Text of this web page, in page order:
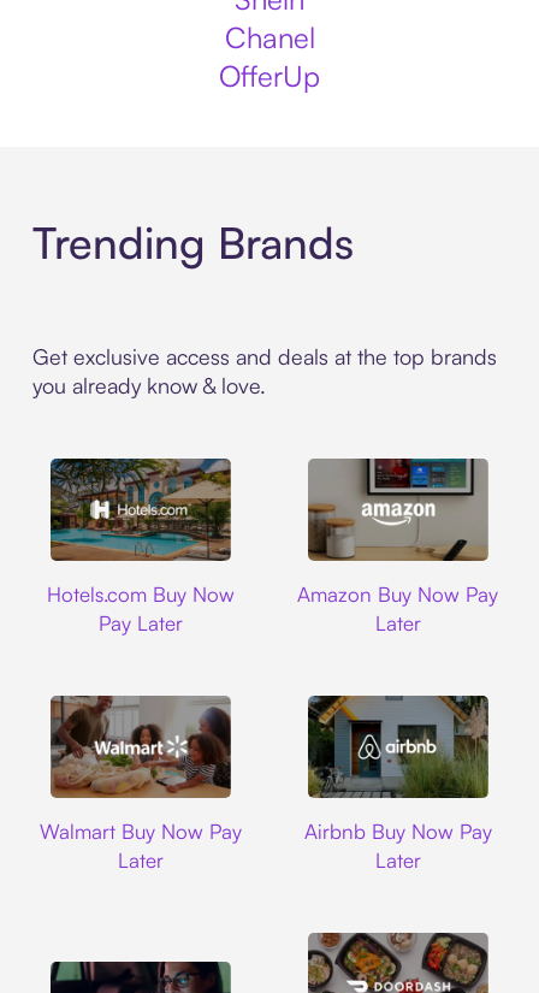
Chanel
OfferUp
Trending Brands
Get exclusive access and deals at the top brands
you already know & love.
Hotels.com Buy Now
Pay Later
Amazon Buy Now Pay
Later
Walmart Buy Now Pay
Later
Airbnb Buy Now Pay
Later